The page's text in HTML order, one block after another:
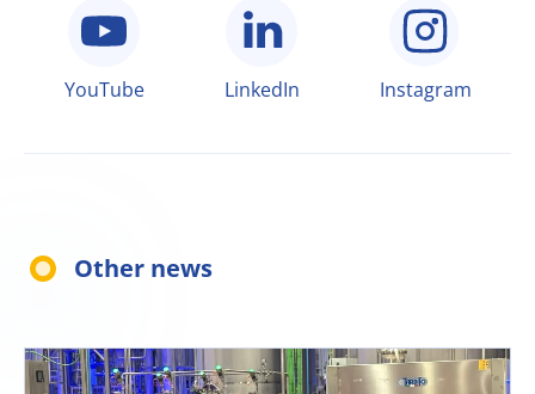
YouTube LinkedIn Instagram
Other news